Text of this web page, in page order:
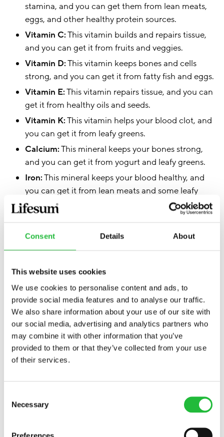
Consent Details About
This website uses cookies
We use cookies to personalise content and ads, to
provide social media features and to analyse our traffic.
We also share information about your use of our site with
our social media, advertising and analytics partners who
may combine it with other information that you’ve
provided to them or that they’ve collected from your use
of their services.
Selection
Necessary
Preferences
stamina, and you can get them from lean meats,
eggs, and other healthy protein sources.
Vitamin C:This vitamin builds and repairs tissue,
and you can get it from fruits and veggies.
Vitamin D:This vitamin keeps bones and cells
strong, and you can get it from fatty fish and eggs.
Vitamin E:This vitamin repairs tissue, and you can
get it from healthy oils and seeds.
Vitamin K:This vitamin helps your blood clot, and
you can get it from leafy greens.
Calcium:This mineral keeps your bones strong,
and you can get it from yogurt and leafy greens.
Iron:This mineral keeps your blood healthy, and
you can get it from lean meats and some leafy
greens.
your systems going, and you can get it from
can get it from table salt.
Zinc:This mineral is essential for a healthy immune
system, and you can get it from nuts and some
whole grains.
Why You Can Benefit From a
macronutrients and your gym routine might sound like
you want to keep an eye on your health for the long